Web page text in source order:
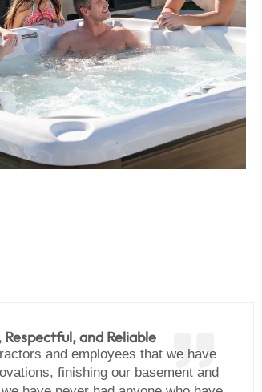
and Reliable
and employees that we have
finishing our basement and